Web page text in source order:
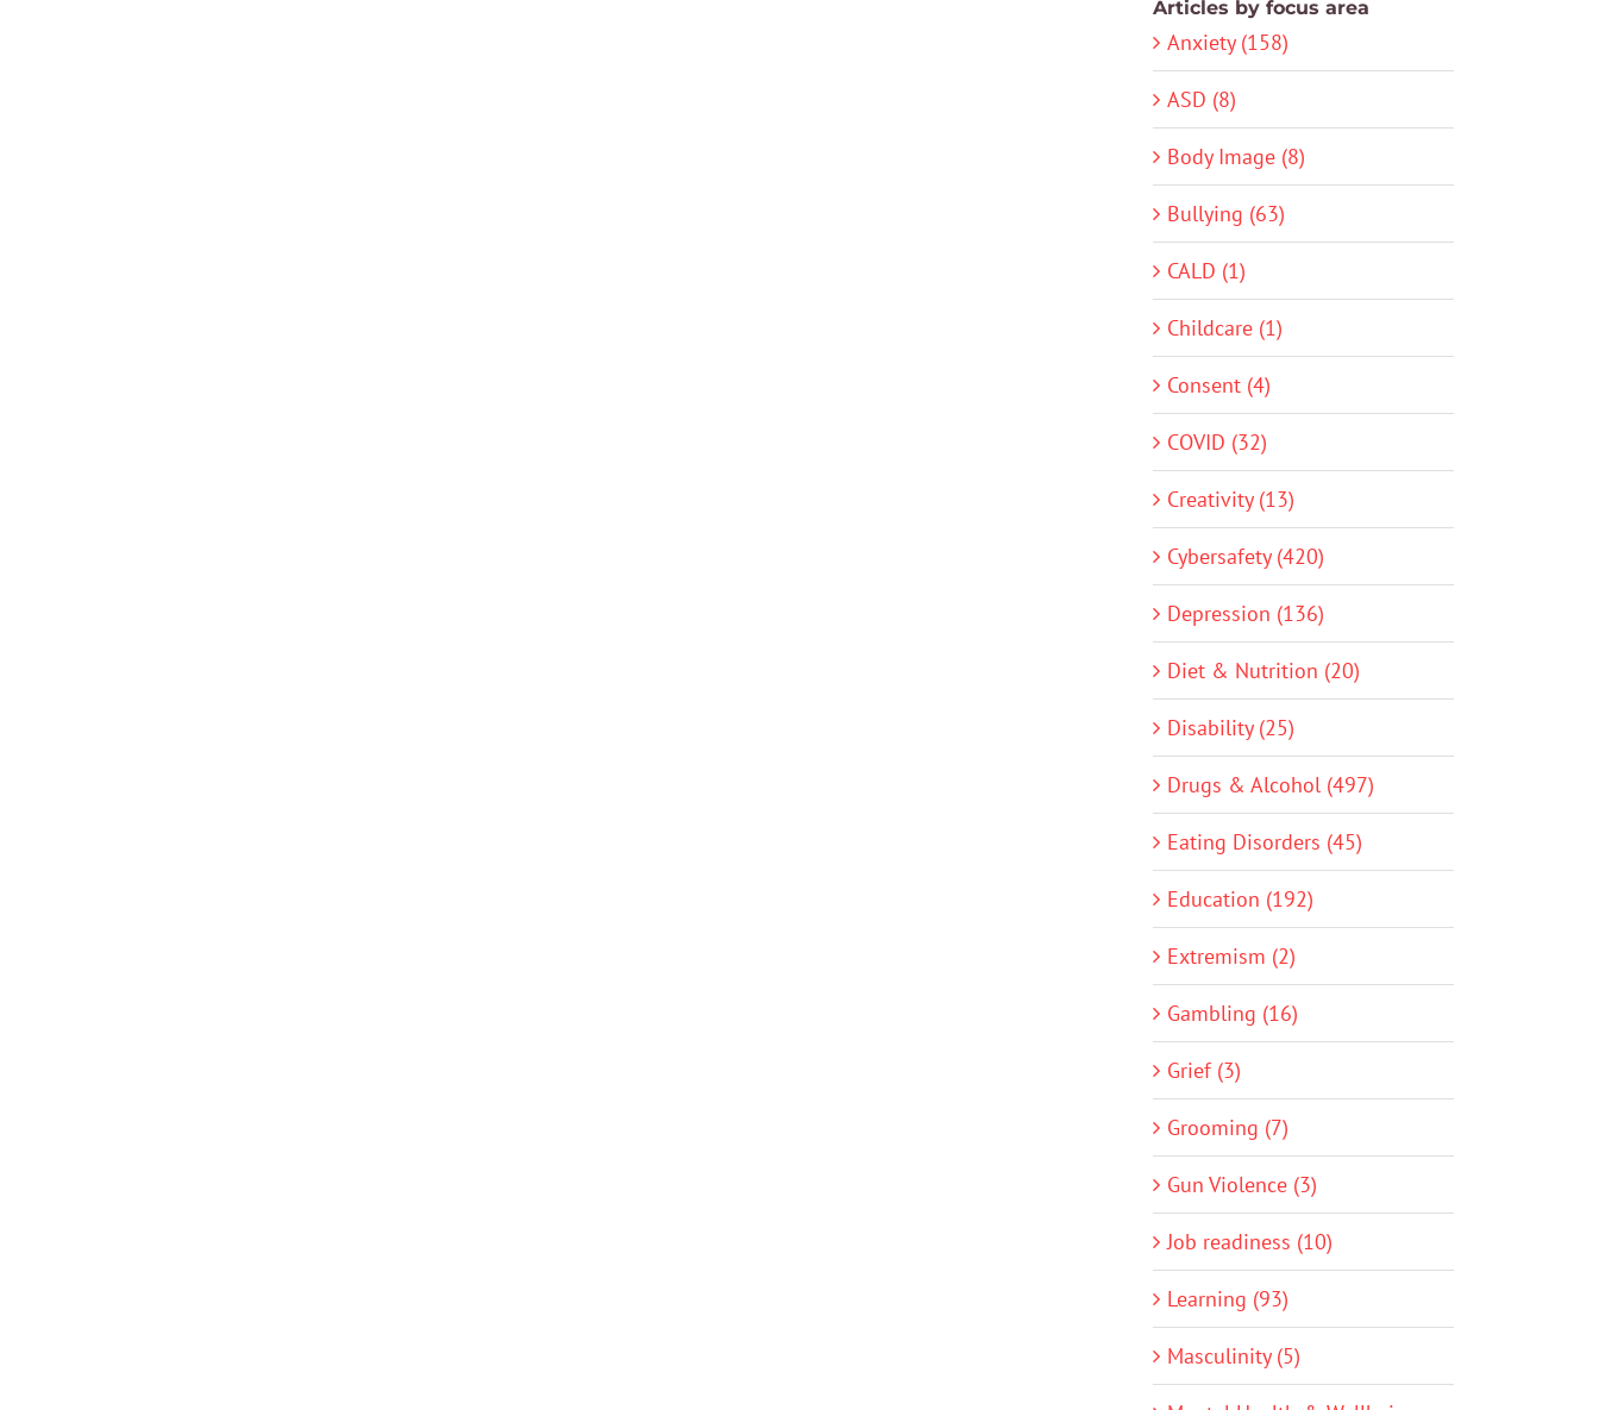
Articles by focus area
Anxiety (158)
ASD (8)
Body Image (8)
Bullying (63)
CALD (1)
Childcare (1)
Consent (4)
COVID (32)
Creativity (13)
Cybersafety (420)
Depression (136)
Diet & Nutrition (20)
Disability (25)
Drugs & Alcohol (497)
Eating Disorders (45)
Education (192)
Extremism (2)
Gambling (16)
Grief (3)
Grooming (7)
Gun Violence (3)
Job readiness (10)
Learning (93)
Masculinity (5)